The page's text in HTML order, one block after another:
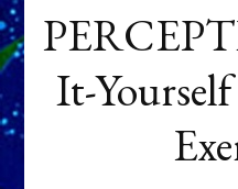
It-